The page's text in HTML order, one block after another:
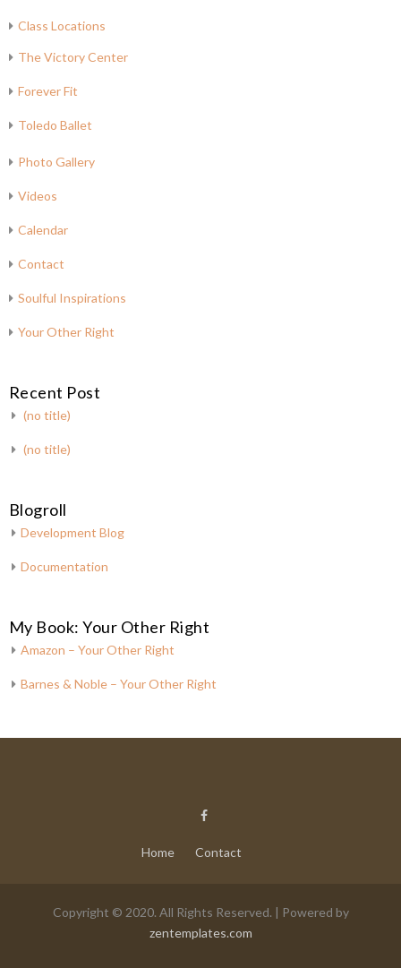
Class Locations
The Victory Center
Forever Fit
Toledo Ballet
Photo Gallery
Videos
Calendar
Contact
Soulful Inspirations
Your Other Right
Recent Post
(no title)
(no title)
Blogroll
Development Blog
Documentation
My Book: Your Other Right
Amazon – Your Other Right
Barnes & Noble – Your Other Right
Home Contact
Copyright © 2020. All Rights Reserved. | Powered by
zentemplates.com